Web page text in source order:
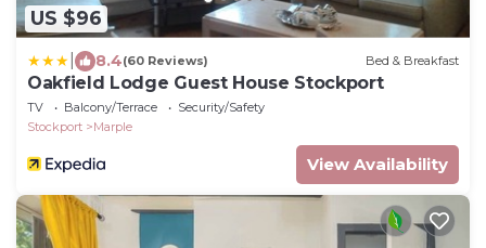
US $96
8.4(60 Reviews) Bed & Breakfast
Oakfield Lodge Guest House Stockport
TV Balcony/Terrace
Security/Safety
Stockport
Marple
View Availability